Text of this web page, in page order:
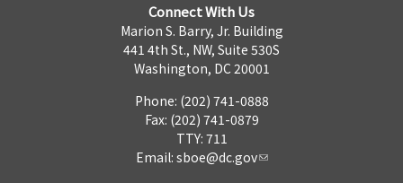
Connect With Us
Marion S. Barry, Jr. Building
441 4th St., NW, Suite 530S
Washington, DC 20001
Phone: (202) 741-0888
Fax: (202) 741-0879
TTY: 711
Email: sboe@dc.gov